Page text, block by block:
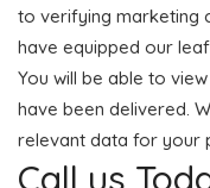
to verifying marketing
have equipped our
You will be able to
have been delivered.
relevant data for your
Call us